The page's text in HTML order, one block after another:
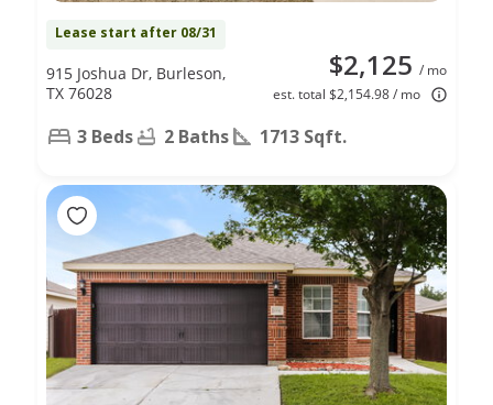
Lease start after 08/31
$2,125 / mo
est. total $2,154.98 / mo
915 Joshua Dr, Burleson,
TX 76028
3 Beds 2 Baths 1713 Sqft.